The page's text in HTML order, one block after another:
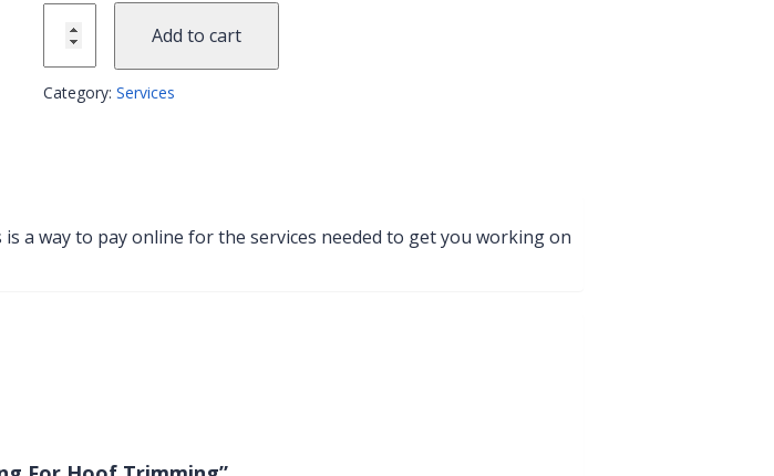
Add to cart
Category: Services
a way to pay online for the services needed to get you working on